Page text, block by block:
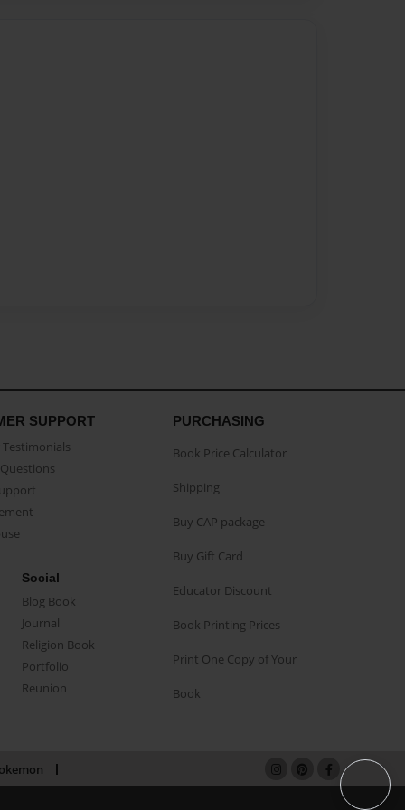
SUPPORT
Social
Blog Book
Journal
Religion Book
Portfolio
Reunion
PURCHASING
Book Price Calculator
Shipping
Buy CAP package
Buy Gift Card
Educator Discount
Book Printing Prices
Print One Copy of Your
Book